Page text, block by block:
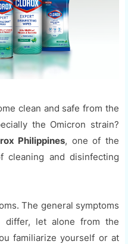
clean and safe from the
the Omicron strain?
Philippines, one of the
cleaning and disinfecting
The general symptoms
differ, let alone from the
familiarize yourself or at